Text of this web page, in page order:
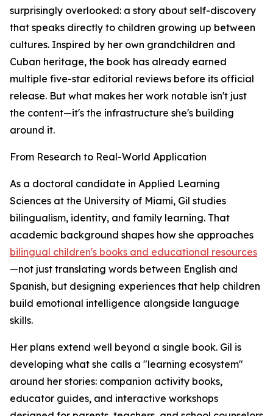
surprisingly overlooked: a story about self-discovery
that speaks directly to children growing up between
cultures. Inspired by her own grandchildren and
Cuban heritage, the book has already earned
multiple five-star editorial reviews before its official
release. But what makes her work notable isn't just
the content—it's the infrastructure she's building
around it.
From Research to Real-World Application
As a doctoral candidate in Applied Learning
Sciences at the University of Miami, Gil studies
bilingualism, identity, and family learning. That
academic background shapes how she approaches
bilingual children's books and educational resources
—not just translating words between English and
Spanish, but designing experiences that help children
build emotional intelligence alongside language
skills.
Her plans extend well beyond a single book. Gil is
developing what she calls a "learning ecosystem"
around her stories: companion activity books,
educator guides, and interactive workshops